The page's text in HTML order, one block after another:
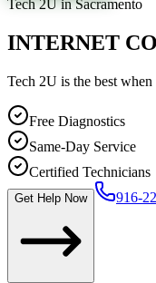
Tech 2Uin Sacramento
INTERNET
Tech 2U is the best
Free Diagnostics
Same-Day Service
Certified Technicians
Get Help Now 916-